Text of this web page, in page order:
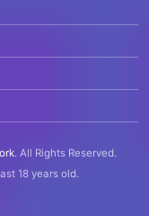
. All Rights Reserved.
18 years old.